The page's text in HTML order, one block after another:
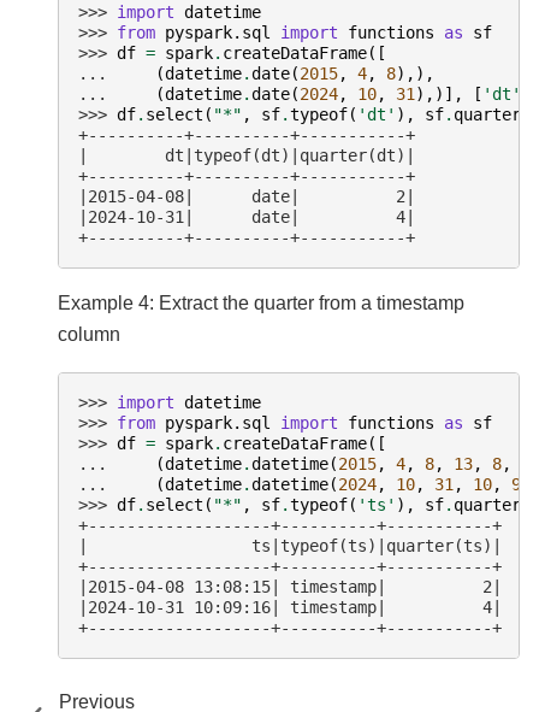
>>> import datetime
>>> from pyspark.sql import functions as
sf
>>> df = spark. createDataFrame([
...
(datetime.date(2015, 4, 8),),
...
(datetime.date(2024, 10, 31 ),)], [ 'dt'
>>> df. select ( "*" , sf.typeof( 'dt' ), sf. quarter
+----------+----------+-----------+
|        dt|typeof(dt)|quarter(dt)|
+----------+----------+-----------+
|2015-04-08|      date|          2|
|2024-10-31|      date|          4|
+----------+----------+-----------+
Example 4: Extract the quarter from a timestamp
column
>>> import datetime
>>> from pyspark.sql import functions as
sf
>>> df = spark. createDataFrame([
...
(datetime.datetime(2015, 4, 8, 13, 8,
...
(datetime.datetime(2024, 10, 31, 10, 9
>>> df. select ( "*" , sf.typeof( 'ts' ), sf. quarter
+-------------------+----------+-----------+
|                 ts|typeof(ts)|quarter(ts)|
+-------------------+----------+-----------+
|2015-04-08 13:08:15| timestamp|          2|
|2024-10-31 10:09:16| timestamp|          4|
+-------------------+----------+-----------+
Previous